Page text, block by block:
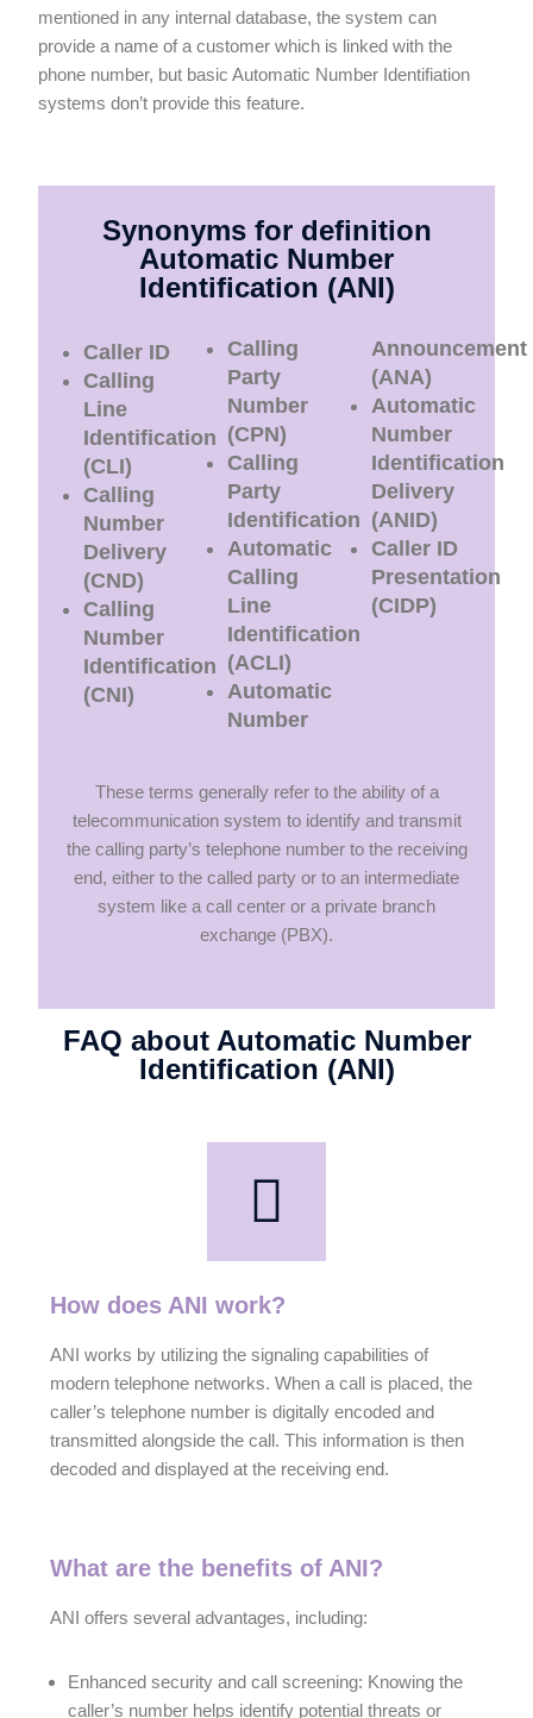
mentioned in any internal database, the system can
provide a name of a customer which is linked with the
phone number, but basic Automatic Number Identifiation
systems don’t provide this feature.
Synonyms for definition
Automatic Number
Identification (ANI)
Caller ID
Calling
Line
Identification
(CLI)
Calling
Number
Delivery
(CND)
Calling
Number
Identification
(CNI)
Calling
Party
Number
(CPN)
Calling
Party
Identification
Automatic
Calling
Line
Identification
(ACLI)
Automatic
Number
Announcement
(ANA)
Automatic
Number
Identification
Delivery
(ANID)
Caller ID
Presentation
(CIDP)
These terms generally refer to the ability of a
telecommunication system to identify and transmit
the calling party’s telephone number to the receiving
end, either to the called party or to an intermediate
system like a call center or a private branch
exchange (PBX).
FAQ about Automatic Number
Identification (ANI)
How does ANI work?
ANI works by utilizing the signaling capabilities of
modern telephone networks. When a call is placed, the
caller’s telephone number is digitally encoded and
transmitted alongside the call. This information is then
decoded and displayed at the receiving end.
What are the benefits of ANI?
ANI offers several advantages, including:
Enhanced security and call screening: Knowing the
caller’s number helps identify potential threats or